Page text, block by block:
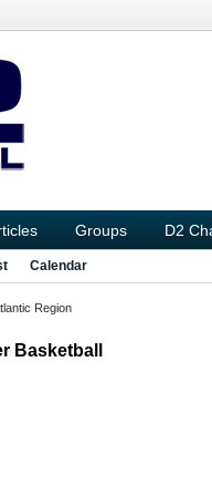
Groups D2
Calendar
Region
Basketball